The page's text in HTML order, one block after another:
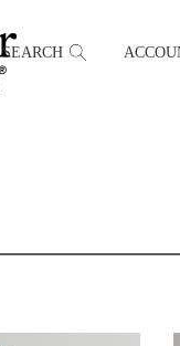
SEARCH